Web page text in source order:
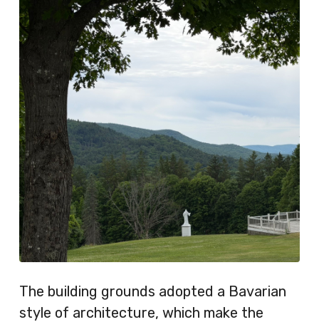
The building grounds adopted a Bavarian
style of architecture, which make the